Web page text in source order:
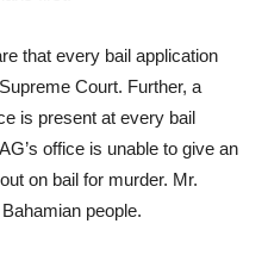
that every bail application
Court. Further, a
is present at every bail
office is unable to give an
on bail for murder. Mr.
people.